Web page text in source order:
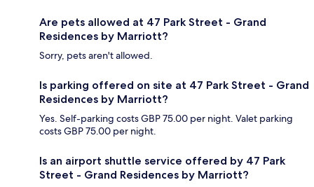
Are pets allowed at 47 Park Street - Grand
Residences by Marriott?
Sorry, pets aren't allowed.
Is parking offered on site at 47 Park Street - Grand
Residences by Marriott?
Yes. Self-parking costs GBP 75.00 per night. Valet parking
costs GBP 75.00 per night.
Is an airport shuttle service offered by 47 Park
Street - Grand Residences by Marriott?